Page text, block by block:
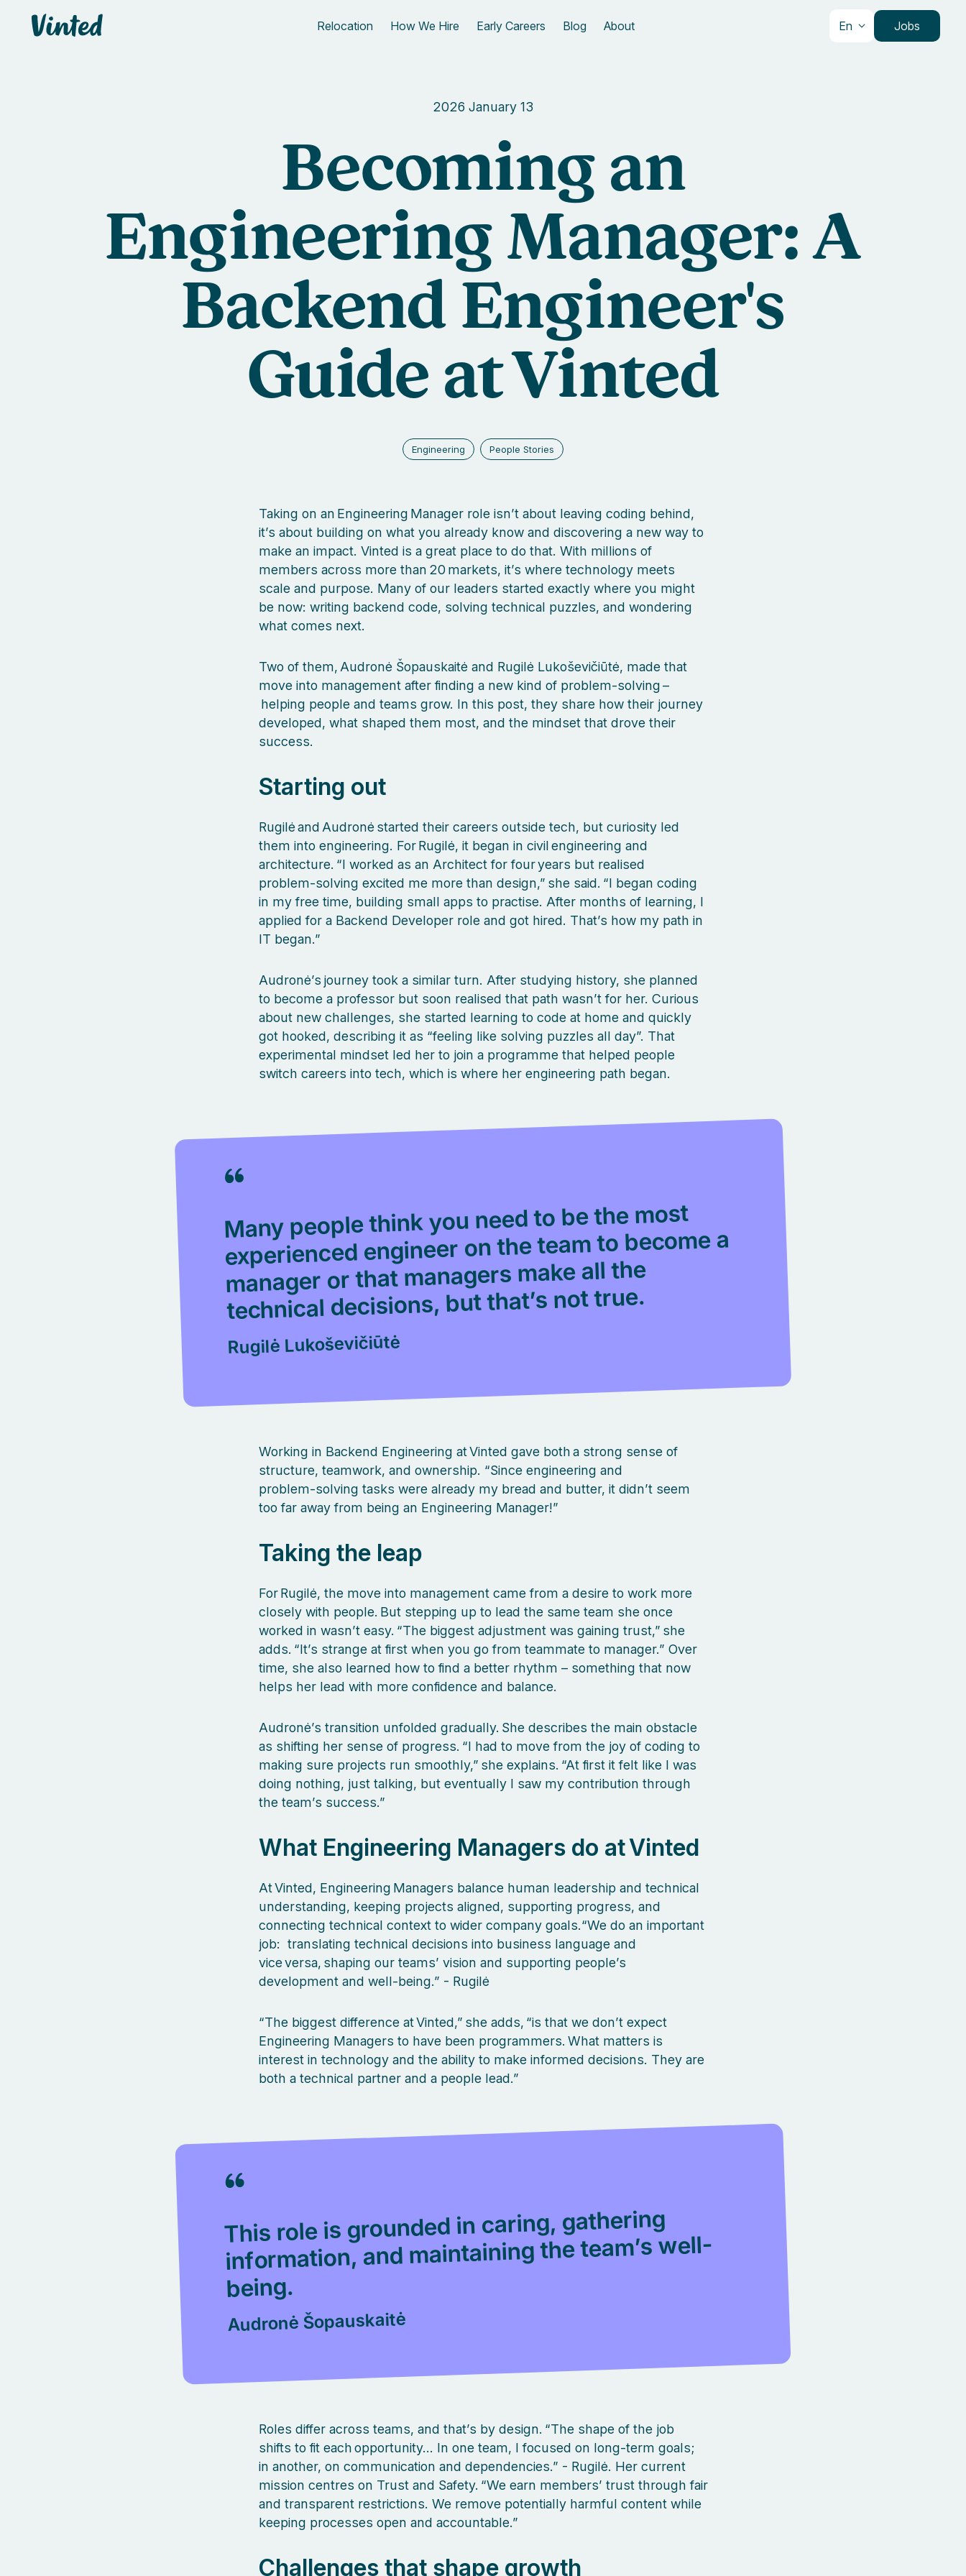
Vinted Relocation How We Hire Early Careers Blog About En Jobs
2026 January 13
Becoming an
Engineering Manager: A
Backend Engineer's
Guide at Vinted
Engineering People Stories
Taking on an Engineering Manager role isn’t about leaving coding behind,
it’s about building on what you already know and discovering a new way to
make an impact. Vinted is a great place to do that. With millions of
members across more than 20 markets, it’s where technology meets
scale and purpose. Many of our leaders started exactly where you might
be now: writing backend code, solving technical puzzles, and wondering
what comes next.
Two of them, Audronė Šopauskaitė and Rugilė Lukoševičiūtė, made that
move into management after finding a new kind of problem‑solving –
helping people and teams grow. In this post, they share how their journey
developed, what shaped them most, and the mindset that drove their
success.
Starting out
Rugilė and Audronė started their careers outside tech, but curiosity led
them into engineering. For Rugilė, it began in civil engineering and
architecture. “I worked as an Architect for four years but realised
problem‑solving excited me more than design,” she said. “I began coding
in my free time, building small apps to practise. After months of learning, I
applied for a Backend Developer role and got hired. That’s how my path in
IT began.”
Audronė’s journey took a similar turn. After studying history, she planned
to become a professor but soon realised that path wasn’t for her. Curious
about new challenges, she started learning to code at home and quickly
got hooked, describing it as “feeling like solving puzzles all day”. That
experimental mindset led her to join a programme that helped people
switch careers into tech, which is where her engineering path began.
Many people think you need to be the most
experienced engineer on the team to become a
manager or that managers make all the
technical decisions, but that’s not true.
Rugilė Lukoševičiūtė
Working in Backend Engineering at Vinted gave both a strong sense of
structure, teamwork, and ownership. “Since engineering and
problem‑solving tasks were already my bread and butter, it didn’t seem
too far away from being an Engineering Manager!”
Taking the leap
For Rugilė, the move into management came from a desire to work more
closely with people. But stepping up to lead the same team she once
worked in wasn’t easy. “The biggest adjustment was gaining trust,” she
adds. “It’s strange at first when you go from teammate to manager.” Over
time, she also learned how to find a better rhythm – something that now
helps her lead with more confidence and balance.
Audronė’s transition unfolded gradually. She describes the main obstacle
as shifting her sense of progress. “I had to move from the joy of coding to
making sure projects run smoothly,” she explains. “At first it felt like I was
doing nothing, just talking, but eventually I saw my contribution through
the team’s success.”
What Engineering Managers do at Vinted
At Vinted, Engineering Managers balance human leadership and technical
understanding, keeping projects aligned, supporting progress, and
connecting technical context to wider company goals.“We do an important
job: translating technical decisions into business language and
vice versa, shaping our teams’ vision and supporting people’s
development and well‑being.” - Rugilė
“The biggest difference at Vinted,” she adds, “is that we don’t expect
Engineering Managers to have been programmers. What matters is
interest in technology and the ability to make informed decisions. They are
both a technical partner and a people lead.”
This role is grounded in caring, gathering
information, and maintaining the team’s well-
being.
Audronė Šopauskaitė
Roles differ across teams, and that’s by design. “The shape of the job
shifts to fit each opportunity… In one team, I focused on long‑term goals;
in another, on communication and dependencies.” - Rugilė. Her current
mission centres on Trust and Safety. “We earn members’ trust through fair
and transparent restrictions. We remove potentially harmful content while
keeping processes open and accountable.”
Challenges that shape growth